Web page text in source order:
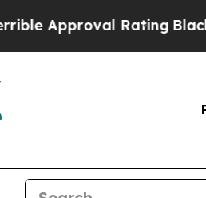
RatingBlack